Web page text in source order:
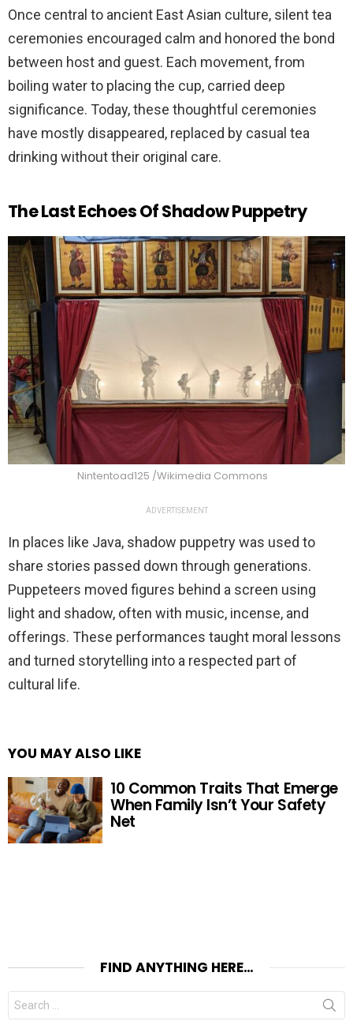
Once central to ancient East Asian culture, silent tea
ceremonies encouraged calm and honored the bond
between host and guest. Each movement, from
boiling water to placing the cup, carried deep
significance. Today, these thoughtful ceremonies
have mostly disappeared, replaced by casual tea
drinking without their original care.
The Last Echoes Of Shadow Puppetry
Nintentoad125 /Wikimedia Commons
ADVERTISEMENT
In places like Java, shadow puppetry was used to
share stories passed down through generations.
Puppeteers moved figures behind a screen using
light and shadow, often with music, incense, and
offerings. These performances taught moral lessons
and turned storytelling into a respected part of
cultural life.
YOU MAY ALSO LIKE
10 Common Traits That Emerge
When Family Isn’t Your Safety
Net
FIND ANYTHING HERE…
Search
for: